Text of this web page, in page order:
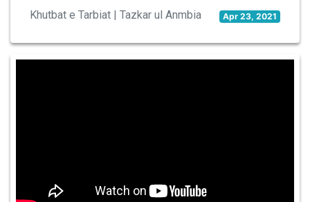
Khutbat e Tarbiat | Tazkar ul Anmbia Apr 23, 2021